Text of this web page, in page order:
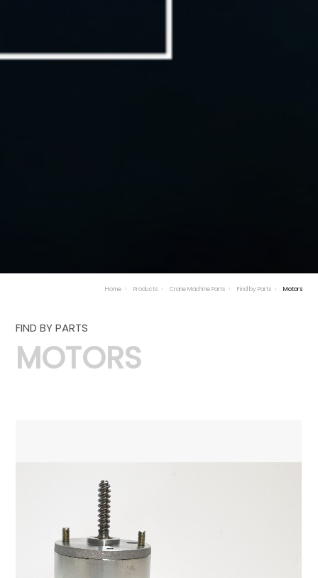
Home Products Crane Machine Parts Find by Parts Motors
FIND BY PARTS
MOTORS